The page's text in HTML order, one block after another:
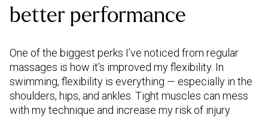
better performance
One of the biggest perks I’ve noticed from regular
massages is how it’s improved my flexibility. In
swimming, flexibility is everything — especially in the
shoulders, hips, and ankles. Tight muscles can mess
with my technique and increase my risk of injury.